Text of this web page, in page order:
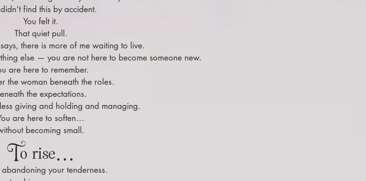
find this by accident.
You felt it.
That quiet pull.
there is more of me waiting to live.
else — you are not here to become someone new.
are here to remember.
the woman beneath the roles.
the expectations.
giving and holding and managing.
are here to soften…
becoming small.
To rise…
your tenderness.